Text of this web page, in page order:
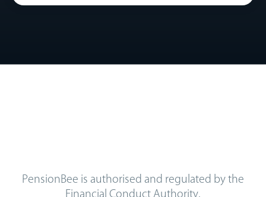
PensionBee is authorised and regulated by the
Financial Conduct Authority.